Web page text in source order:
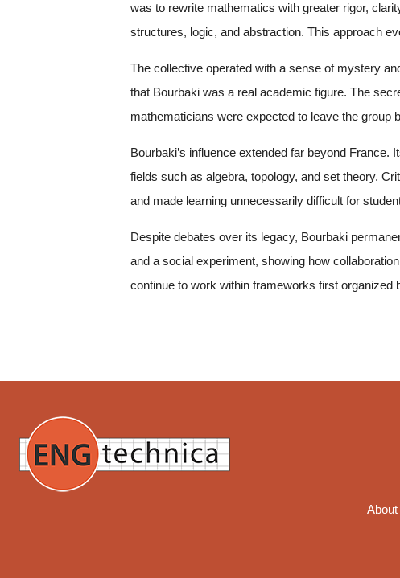
was to rewrite mathematics with greater rigor,
structures, logic, and abstraction. This approach
The collective operated with a sense of mystery
that Bourbaki was a real academic figure. The
mathematicians were expected to leave the group
Bourbaki’s influence extended far beyond
fields such as algebra, topology, and set theory.
and made learning unnecessarily difficult for
Despite debates over its legacy, Bourbaki
and a social experiment, showing how
continue to work within frameworks first
About